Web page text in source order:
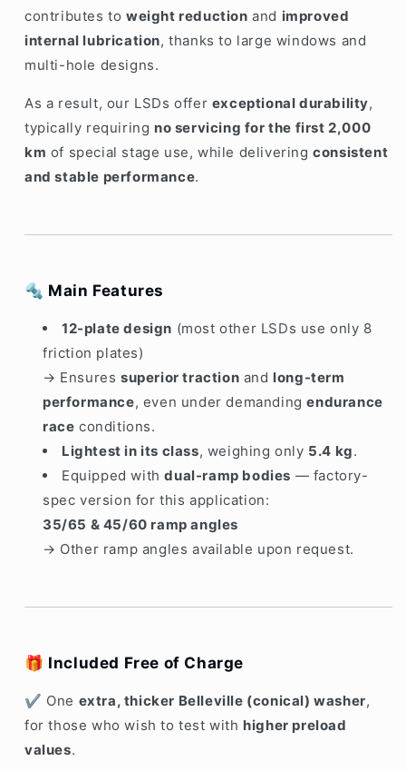
contributes to weight reduction and improved
internal lubrication, thanks to large windows and
multi-hole designs.
As a result, our LSDs offer exceptional durability,
typically requiring no servicing for the first 2,000
km of special stage use, while delivering consistent
and stable performance.
🔩 Main Features
12-plate design (most other LSDs use only 8
friction plates)
→ Ensures superior traction and long-term
performance, even under demanding endurance
race conditions.
Lightest in its class, weighing only 5.4 kg.
Equipped with dual-ramp bodies — factory-
spec version for this application:
35/65 & 45/60 ramp angles
→ Other ramp angles available upon request.
🎁 Included Free of Charge
✔ One extra, thicker Belleville (conical) washer,
for those who wish to test with higher preload
values.